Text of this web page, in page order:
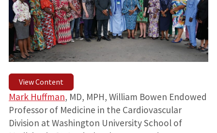
View Content
Mark Huffman, MD, MPH, William Bowen Endowed
Professor of Medicine in the Cardiovascular
Division at Washington University School of